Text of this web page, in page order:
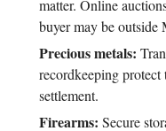
matter. Online
buyer may be outside
Precious metals:
recordkeeping protect
settlement.
Firearms: Secure